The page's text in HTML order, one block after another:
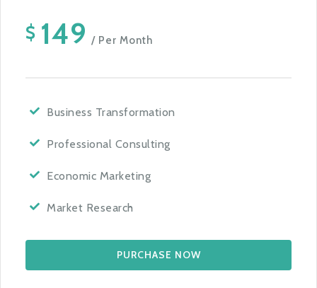
$ 149 / Per Month
Business Transformation
Professional Consulting
Economic Marketing
Market Research
PURCHASE NOW